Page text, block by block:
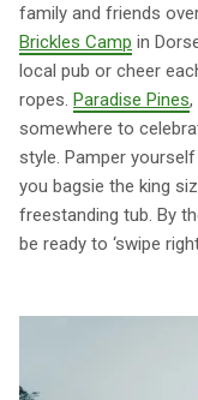
family and friends
Brickles Camp in
local pub or cheer
ropes. Paradise Pines,
somewhere to
style. Pamper
you bagsie the king
freestanding tub. By
be ready to ‘swipe